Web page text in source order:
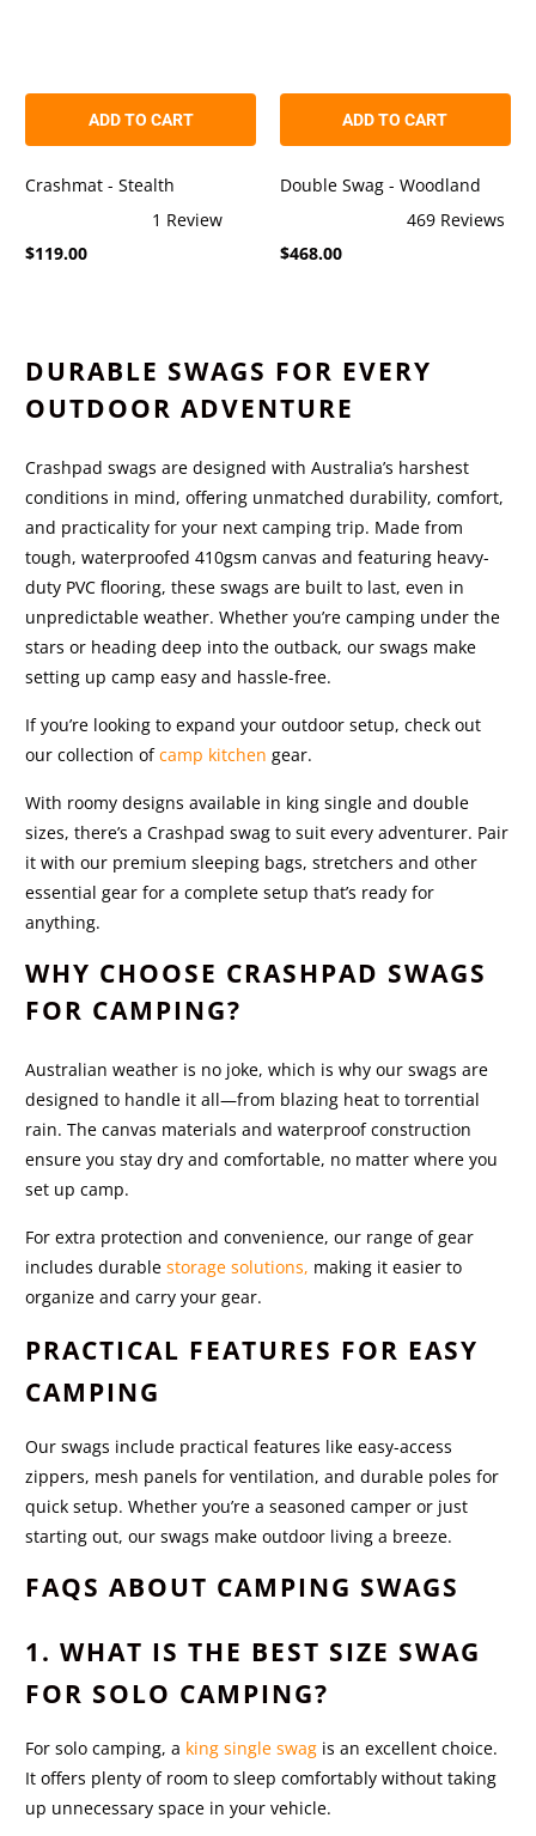
ADD TO CART
Crashmat - Stealth
5.0
1 Review
$119.00
ADD TO CART
Double Swag - Woodland
4.9
469Reviews
$468.00
DURABLE SWAGS FOR EVERY
OUTDOOR ADVENTURE
Crashpad swags are designed with Australia’s harshest
conditions in mind, offering unmatched durability, comfort,
and practicality for your next camping trip. Made from
tough, waterproofed 410gsm canvas and featuring heavy-
duty PVC flooring, these swags are built to last, even in
unpredictable weather. Whether you’re camping under the
stars or heading deep into the outback, our swags make
setting up camp easy and hassle-free.
If you’re looking to expand your outdoor setup, check out
our collection ofcamp kitchen gear.
With roomy designs available in king single and double
sizes, there’s a Crashpad swag to suit every adventurer. Pair
it with our premium sleeping bags, stretchersand other
essential gear for a complete setup that’s ready for
anything.
WHY CHOOSE CRASHPAD SWAGS
FOR CAMPING?
Australian weather is no joke, which is why our swags are
designed to handle it all—from blazing heat to torrential
rain. The canvas materials and waterproof construction
ensure you stay dry and comfortable, no matter where you
set up camp.
For extra protection and convenience, our range of gear
includes durablestorage solutions, making it easier to
organize and carry your gear.
PRACTICAL FEATURES FOR EASY
CAMPING
Our swags include practical features like easy-access
zippers, mesh panels for ventilation, and durable poles for
quick setup. Whether you’re a seasoned camper or just
starting out, our swags make outdoor living a breeze.
FAQS ABOUT CAMPING SWAGS
1. WHAT IS THE BEST SIZE SWAG
FOR SOLO CAMPING?
For solo camping, a king single swag is an excellent choice.
It offers plenty of room to sleep comfortably without taking
up unnecessary space in your vehicle.